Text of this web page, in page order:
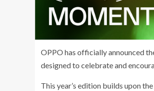
OPPO has officially announced
designed to celebrate and
This year’s edition builds upon